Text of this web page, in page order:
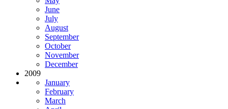
June
July
August
September
October
November
December
2009
January
February
March